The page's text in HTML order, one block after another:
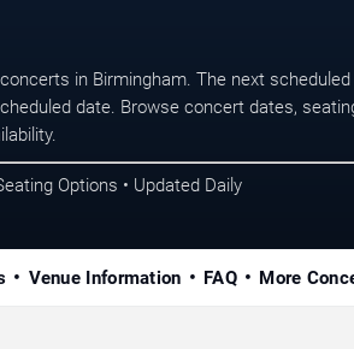
in Birmingham. The next scheduled
date. Browse concert dates,
Options • Updated Daily
Venue Information FAQ More